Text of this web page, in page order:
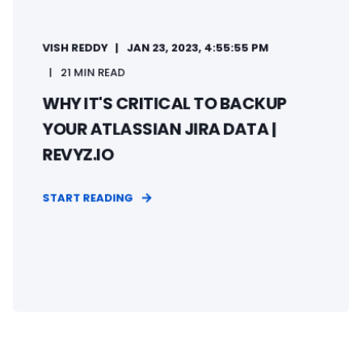
VISH REDDY
JAN 23, 2023, 4:55:55 PM
21 MIN READ
WHY IT'S CRITICAL TO BACKUP
YOUR ATLASSIAN JIRA DATA |
REVYZ.IO
START READING